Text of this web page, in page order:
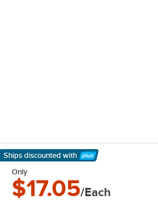
Ships discounted with
Learn More
Only
$17.05/Each